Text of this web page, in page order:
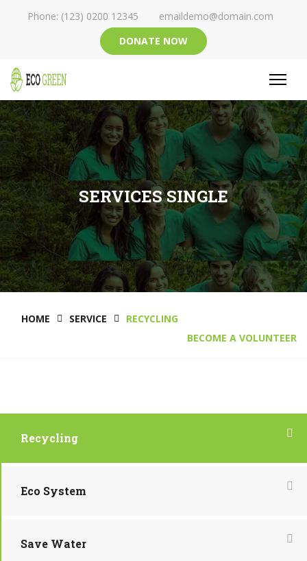
Phone: (123) 0200 12345
emaildemo@domain.com
DONATE NOW
SERVICES SINGLE
HOME SERVICE
RECYCLING
BECOME A VOLUNTEER
Recycling
Eco System
Save Water